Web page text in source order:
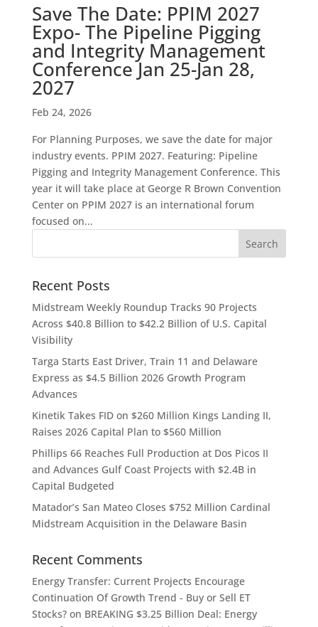
Save The Date: PPIM 2027
Expo- The Pipeline Pigging
and Integrity Management
Conference Jan 25-Jan 28,
2027
Feb 24, 2026
For Planning Purposes, we save the date for major
industry events. PPIM 2027. Featuring: Pipeline
Pigging and Integrity Management Conference. This
year it will take place at George R Brown Convention
Center on PPIM 2027 is an international forum
focused on...
Recent Posts
Midstream Weekly Roundup Tracks 90 Projects
Across $40.8 Billion to $42.2 Billion of U.S. Capital
Visibility
Targa Starts East Driver, Train 11 and Delaware
Express as $4.5 Billion 2026 Growth Program
Advances
Kinetik Takes FID on $260 Million Kings Landing II,
Raises 2026 Capital Plan to $560 Million
Phillips 66 Reaches Full Production at Dos Picos II
and Advances Gulf Coast Projects with $2.4B in
Capital Budgeted
Matador’s San Mateo Closes $752 Million Cardinal
Midstream Acquisition in the Delaware Basin
Recent Comments
Energy Transfer: Current Projects Encourage
Continuation Of Growth Trend - Buy or Sell ET
Stocks?on BREAKING $3.25 Billion Deal: Energy